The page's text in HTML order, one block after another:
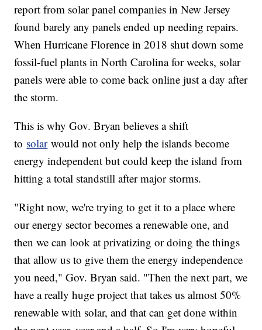
report from solar panel companies in New Jersey
found barely any panels ended up needing repairs.
When Hurricane Florence in 2018 shut down some
fossil-fuel plants in North Carolina for weeks, solar
panels were able to come back online just a day after
the storm.
This is why Gov. Bryan believes a shift
to solarwould not only help the islands become
energy independent but could keep the island from
hitting a total standstill after major storms.
"Right now, we're trying to get it to a place where
our energy sector becomes a renewable one, and
then we can look at privatizing or doing the things
that allow us to give them the energy independence
you need," Gov. Bryan said. "Then the next part, we
have a really huge project that takes us almost 50%
renewable with solar, and that can get done within